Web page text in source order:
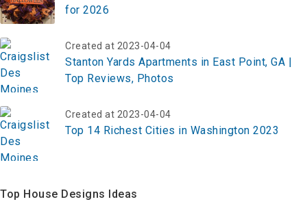
for 2026
Created at 2023-04-04
Stanton Yards Apartments in East Point, GA |
Top Reviews, Photos
Created at 2023-04-04
Top 14 Richest Cities in Washington 2023
Top House Designs Ideas